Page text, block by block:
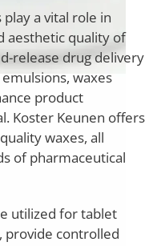
a vital role in
aesthetic quality of
release drug delivery
waxes
product
Koster Keunen offers
waxes, all
of pharmaceutical
utilized for tablet
provide controlled